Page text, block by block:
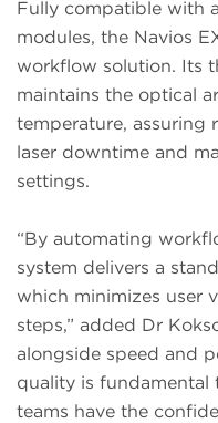
Fully compatible with
modules, the Navios
workflow solution. Its
maintains the optical
temperature, assuring
laser downtime and
settings.
“By automating
system delivers a
which minimizes user
steps,” added Dr
alongside speed and
quality is fundamental
teams have the